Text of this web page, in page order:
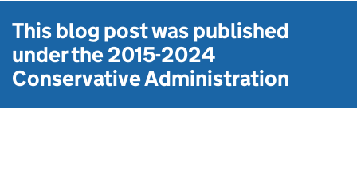
This blog post was published
under the2015-2024
Conservative Administration